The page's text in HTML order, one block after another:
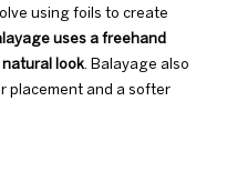
using foils to create
uses a freehand
look. Balayage also
placement and a softer